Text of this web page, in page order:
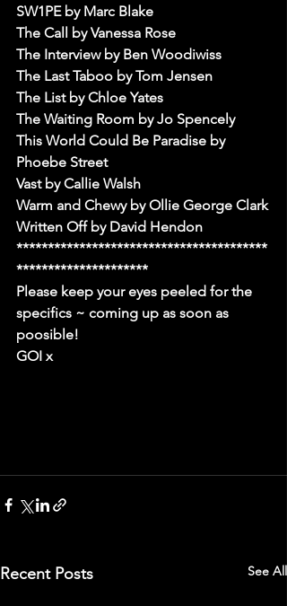
SW1PE by Marc Blake
The Call by Vanessa Rose
The Interview by Ben Woodiwiss
The Last Taboo by Tom Jensen
The List by Chloe Yates
The Waiting Room by Jo Spencely
This World Could Be Paradise by
Phoebe Street
Vast by Callie Walsh
Warm and Chewy by Ollie George Clark
Written Off by David Hendon
****************************************
*********************
Please keep your eyes peeled for the
specifics ~ coming up as soon as
poosible!
GOI x
Recent Posts See All